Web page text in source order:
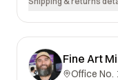
Fine Art